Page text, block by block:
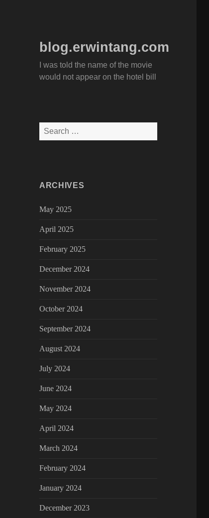
blog.erwintang.com
I was told the name of the movie
would not appear on the hotel bill
Search
for:
ARCHIVES
May 2025
April 2025
February 2025
December 2024
November 2024
October 2024
September 2024
August 2024
July 2024
June 2024
May 2024
April 2024
March 2024
February 2024
January 2024
December 2023